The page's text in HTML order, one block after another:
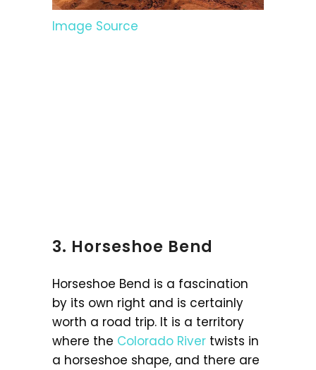
Image Source
3. Horseshoe Bend
Horseshoe Bend is a fascination
by its own right and is certainly
worth a road trip. It is a territory
where the Colorado River twists in
a horseshoe shape, and there are